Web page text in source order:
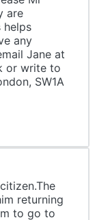
are
helps
any
Jane at
or write to
SW1A
returning
to go to